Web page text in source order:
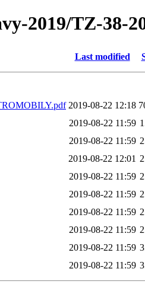
2019/TZ-38-
Last modified
2019-08-22 12:18
2019-08-22 11:59
2019-08-22 11:59
2019-08-22 12:01
2019-08-22 11:59
2019-08-22 11:59
2019-08-22 11:59
2019-08-22 11:59
2019-08-22 11:59
2019-08-22 11:59